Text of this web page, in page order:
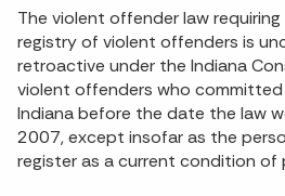
The violent offender law
registry of violent offenders is
retroactive under the Indiana
violent offenders who
Indiana before the date the law
2007, except insofar as the
register as a current condition of